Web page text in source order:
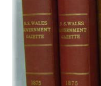
ADD TO CART